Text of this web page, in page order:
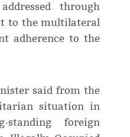
through
to the multilateral
adherence to the
said from the
situation in
foreign